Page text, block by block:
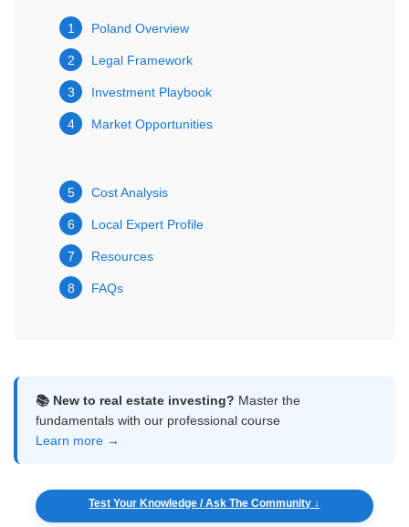
1 Poland Overview
2 Legal Framework
3 Investment Playbook
4 Market Opportunities
5 Cost Analysis
6 Local Expert Profile
7 Resources
8 FAQs
📚 New to real estate investing? Master the
fundamentals with our professional course
Learn more →
Test Your Knowledge / Ask The Community ↓